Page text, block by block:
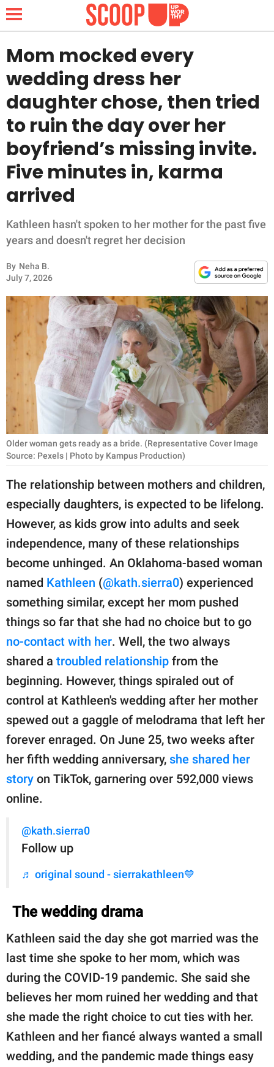
NEWS
LIFESTYLE
FUNNY
ANIMALS
RELATIONSHIPS
PARENTING
WORK
SCIENCE AND
NATURE
Contact Us
Privacy Policy
SCOOP UPWORTHY is
part of
GOOD Worldwide Inc.
publishing
family.
All Rights Reserved.
Mom mocked every
wedding dress her
daughter chose, then tried
to ruin the day over her
boyfriend’s missing invite.
Five minutes in, karma
arrived
Kathleen hasn't spoken to her mother for the past five
years and doesn't regret her decision
By Neha B.
July 7, 2026
Older woman gets ready as a bride. (Representative Cover Image
Source: Pexels | Photo by Kampus Production)
The relationship between mothers and children,
especially daughters, is expected to be lifelong.
However, as kids grow into adults and seek
independence, many of these relationships
become unhinged. An Oklahoma-based woman
named Kathleen (@kath.sierra0) experienced
something similar, except her mom pushed
things so far that she had no choice but to go
no-contact with her. Well, the two always
shared a troubled relationship from the
beginning. However, things spiraled out of
control at Kathleen's wedding after her mother
spewed out a gaggle of melodrama that left her
forever enraged. On June 25, two weeks after
her fifth wedding anniversary, she shared her
story on TikTok, garnering over 592,000 views
online.
@kath.sierra0
Follow up
♬ original sound - sierrakathleen💙
The wedding drama
Kathleen said the day she got married was the
last time she spoke to her mom, which was
during the COVID-19 pandemic. She said she
believes her mom ruined her wedding and that
she made the right choice to cut ties with her.
Kathleen and her fiancé always wanted a small
wedding, and the pandemic made things easy